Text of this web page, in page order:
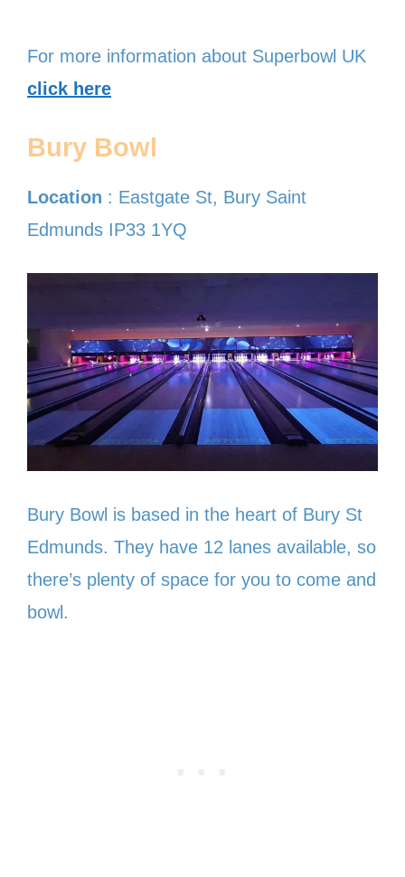
For more information about Superbowl UK
click here
Bury Bowl
Location : Eastgate St, Bury Saint
Edmunds IP33 1YQ
Bury Bowl is based in the heart of Bury St
Edmunds. They have 12 lanes available, so
there’s plenty of space for you to come and
bowl.